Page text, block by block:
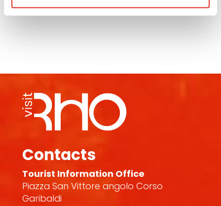
Contacts
Tourist Information Office
Piazza San Vittore angolo Corso
Garibaldi